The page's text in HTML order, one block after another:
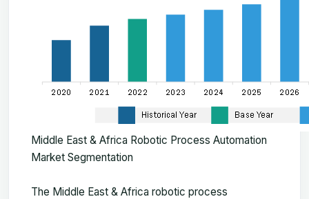
Middle East & Africa Robotic Process Automation
Market Segmentation
The Middle East & Africa robotic process